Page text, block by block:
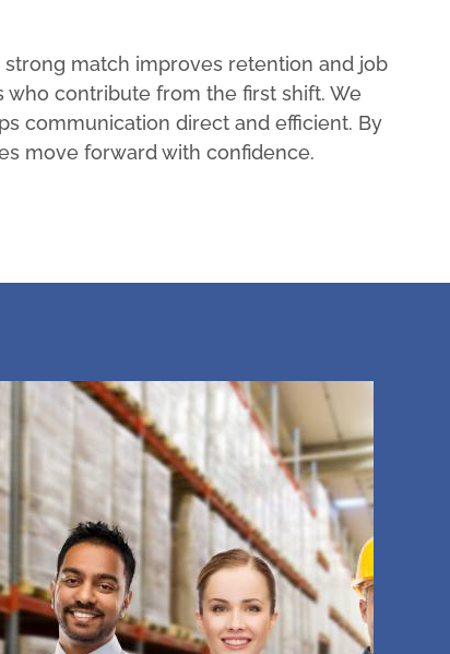
match improves retention and job
contribute from the first shift. We
communication direct and efficient. By
move forward with confidence.